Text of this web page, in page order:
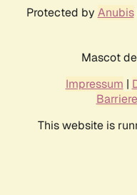
Protected by Anubis
Mascot
Impressum |
This website is